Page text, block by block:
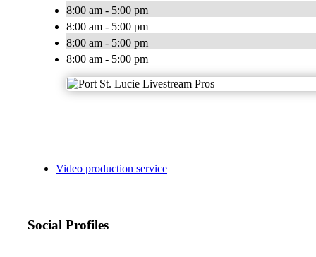
8:00 am - 5:00 pm
8:00 am - 5:00 pm
8:00 am - 5:00 pm
8:00 am - 5:00 pm
Video production service
Social Profiles